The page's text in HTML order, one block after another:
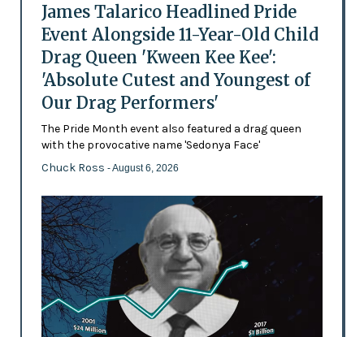
James Talarico Headlined Pride
Event Alongside 11-Year-Old Child
Drag Queen 'Kween Kee Kee':
'Absolute Cutest and Youngest of
Our Drag Performers'
The Pride Month event also featured a drag queen
with the provocative name 'Sedonya Face'
Chuck Ross - August 6, 2026